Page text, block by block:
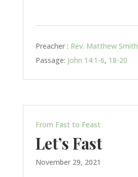
Preacher : Rev. Matthew Smith
Passage: John 14:1-6, 18-20
From Fast to Feast
Let’s Fast
November 29, 2021